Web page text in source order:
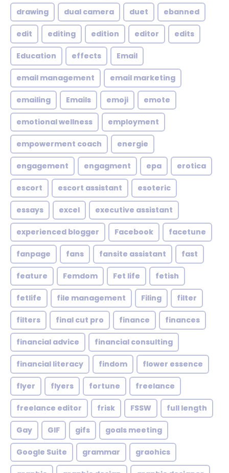
drawing dual camera duet ebanned
edit editing edition editor edits
Education effects Email
email management email marketing
emailing Emails emoji emote
emotional wellness employment
empowerment coach energie
engagement engagment epa erotica
escort escort assistant esoteric
essays excel executive assistant
experienced blogger Facebook facetune
fanpage fans fansite assistant fast
feature Femdom Fet life fetish
fetlife file management Filing filter
filters final cut pro finance finances
financial advice financial consulting
financial literacy findom flower essence
flyer flyers fortune freelance
freelance editor frisk FSSW full length
Gay GIF gifs goals meeting
Google Suite grammar graohics